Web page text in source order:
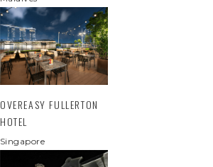
OVEREASY FULLERTON
HOTEL
Singapore